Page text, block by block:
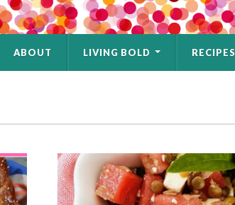
ABOUT LIVING BOLD RECIPES